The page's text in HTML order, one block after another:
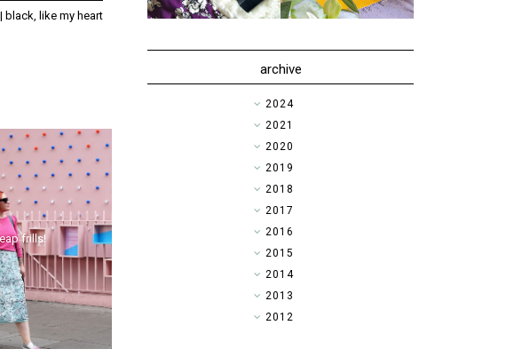
black, like my heart
frills!
archive
►2024
►2021
►2020
►2019
►2018
►2017
►2016
▼2015
►2014
►2013
►2012